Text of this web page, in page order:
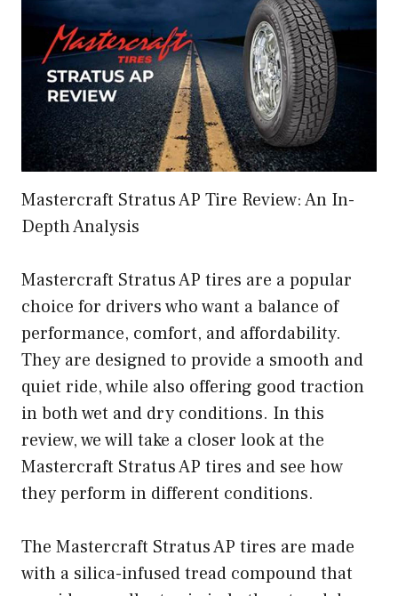
Mastercraft Stratus AP Tire Review: An In-
Depth Analysis
Mastercraft Stratus AP tires are a popular
choice for drivers who want a balance of
performance, comfort, and affordability.
They are designed to provide a smooth and
quiet ride, while also offering good traction
in both wet and dry conditions. In this
review, we will take a closer look at the
Mastercraft Stratus AP tires and see how
they perform in different conditions.
The Mastercraft Stratus AP tires are made
with a silica-infused tread compound that